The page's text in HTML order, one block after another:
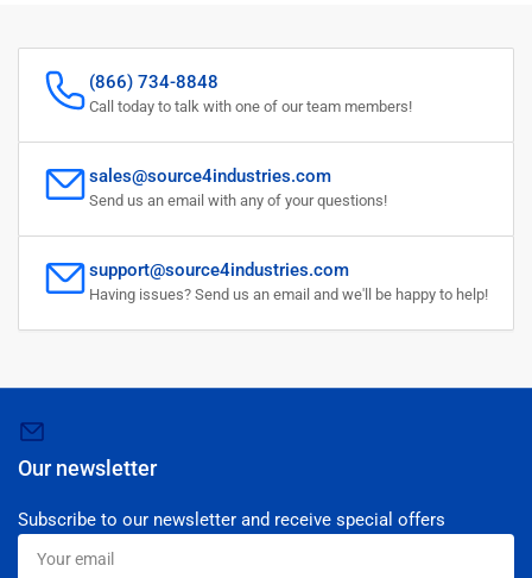
(866) 734-8848
Call today to talk with one of our team members!
sales@source4industries.com
Send us an email with any of your questions!
support@source4industries.com
Having issues? Send us an email and we'll be happy to help!
Our newsletter
Subscribe to our newsletter and receive special offers
Your
email